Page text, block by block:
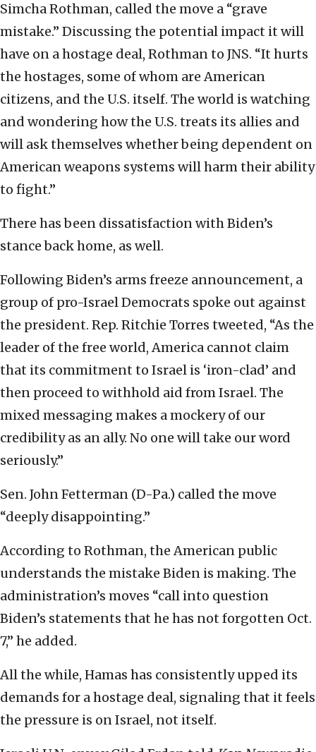
Simcha Rothman, called the move a “grave
mistake.” Discussing the potential impact it will
have on a hostage deal, Rothman to JNS. “It hurts
the hostages, some of whom are American
citizens, and the U.S. itself. The world is watching
and wondering how the U.S. treats its allies and
will ask themselves whether being dependent on
American weapons systems will harm their ability
to fight.”
There has been dissatisfaction with Biden’s
stance back home, as well.
Following Biden’s arms freeze announcement, a
group of pro-Israel Democrats spoke out against
the president. Rep. Ritchie Torres tweeted, “As the
leader of the free world, America cannot claim
that its commitment to Israel is ‘iron-clad’ and
then proceed to withhold aid from Israel. The
mixed messaging makes a mockery of our
credibility as an ally. No one will take our word
seriously.”
Sen. John Fetterman (D-Pa.) called the move
“deeply disappointing.”
According to Rothman, the American public
understands the mistake Biden is making. The
administration’s moves “call into question
Biden’s statements that he has not forgotten Oct.
7,” he added.
All the while, Hamas has consistently upped its
demands for a hostage deal, signaling that it feels
the pressure is on Israel, not itself.